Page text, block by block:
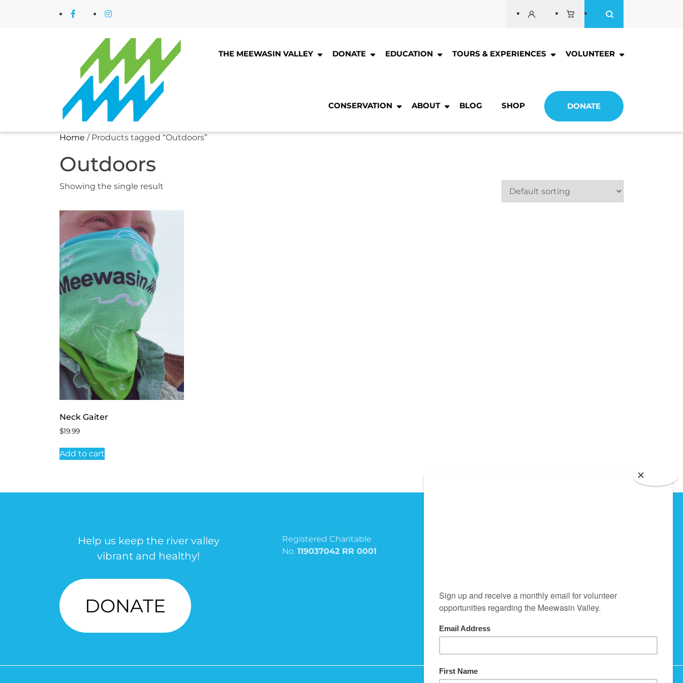
FacebookInstagram
THE MEEWASIN VALLEY DONATE EDUCATION TOURS & EXPERIENCES VOLUNTEER
CONSERVATION ABOUT BLOG SHOP DONATE
Home / Products tagged “Outdoors”
Outdoors
Showing the single result
Neck Gaiter
$19.99
Add to cart
Help us keep the river valley
vibrant and healthy!
DONATE
Registered Charitable
No. 119037042 RR 0001